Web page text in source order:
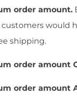
order amount.
would
shipping.
order amount
order amount